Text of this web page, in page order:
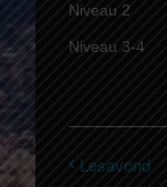
Niveau 2
Niveau 3-4
Lesavond